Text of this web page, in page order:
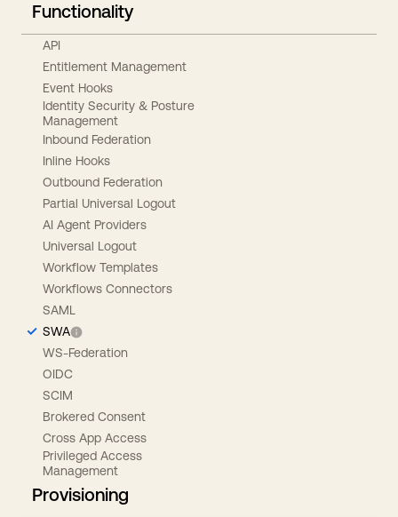
Functionality
API
Entitlement Management
Event Hooks
Identity Security & Posture
Management
Inbound Federation
Inline Hooks
Outbound Federation
Partial Universal Logout
AI Agent Providers
Universal Logout
Workflow Templates
Workflows Connectors
SAML
SWA
WS-Federation
OIDC
SCIM
Brokered Consent
Cross App Access
Privileged Access
Management
Provisioning